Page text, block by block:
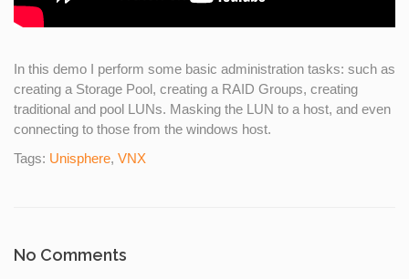
In this demo I perform some basic administration tasks: such as
creating a Storage Pool, creating a RAID Groups, creating
traditional and pool LUNs. Masking the LUN to a host, and even
connecting to those from the windows host.
Tags: Unisphere, VNX
No Comments